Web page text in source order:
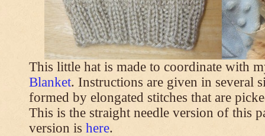
This little hat is made to coordinate with
Blanket. Instructions are given in several
formed by elongated stitches that are
This is the straight needle version of this
version is here.